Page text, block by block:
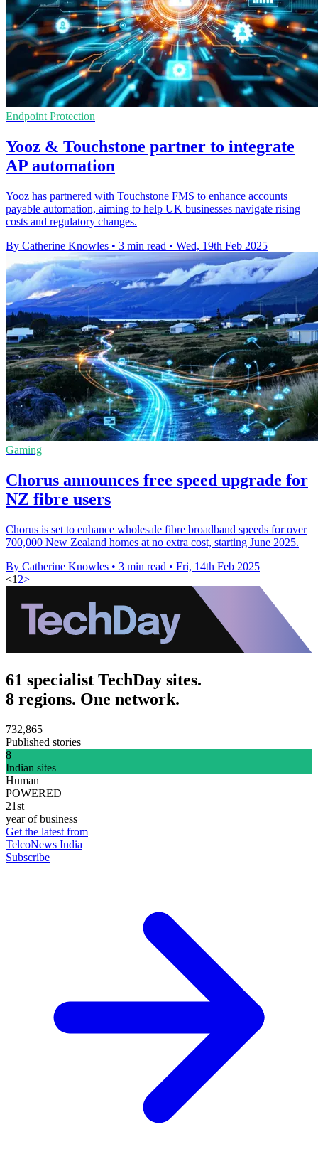
Endpoint Protection
Yooz & Touchstone partner to integrate
AP automation
Yooz has partnered with Touchstone FMS to enhance accounts
payable automation, aiming to help UK businesses navigate rising
costs and regulatory changes.
By Catherine Knowles • 3 min read • Wed, 19th Feb 2025
Gaming
Chorus announces free speed upgrade for
NZ fibre users
Chorus is set to enhance wholesale fibre broadband speeds for over
700,000 New Zealand homes at no extra cost, starting June 2025.
By Catherine Knowles • 3 min read • Fri, 14th Feb 2025
<1 2>
61 specialist TechDay sites.
8 regions. One network.
732,865
Published stories
8
Indian sites
Human
POWERED
21st
year of business
Get the latest from
TelcoNews India
Subscribe